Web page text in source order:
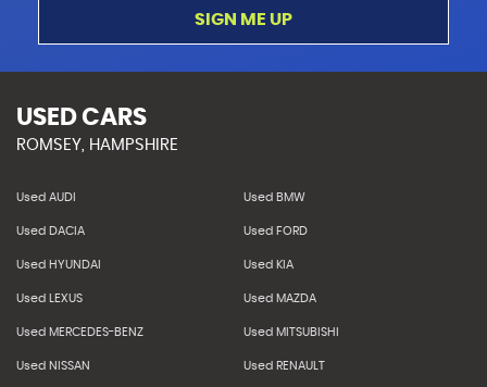
SIGN ME UP
USED CARS
ROMSEY, HAMPSHIRE
Used AUDI Used BMW
Used DACIA Used FORD
Used HYUNDAI Used KIA
Used LEXUS Used MAZDA
Used MERCEDES-BENZ Used MITSUBISHI
Used NISSAN Used RENAULT